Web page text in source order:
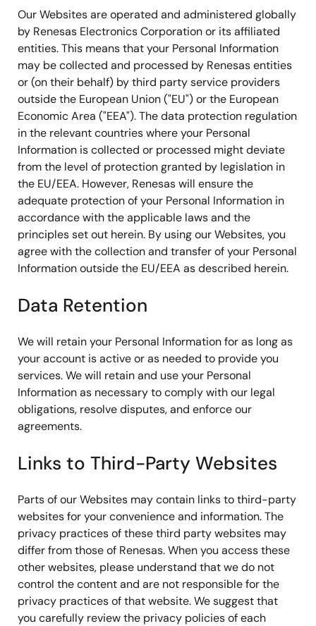
Our Websites are operated and administered globally
by Renesas Electronics Corporation or its affiliated
entities. This means that your Personal Information
may be collected and processed by Renesas entities
or (on their behalf) by third party service providers
outside the European Union ("EU") or the European
Economic Area ("EEA"). The data protection regulation
in the relevant countries where your Personal
Information is collected or processed might deviate
from the level of protection granted by legislation in
the EU/EEA. However, Renesas will ensure the
adequate protection of your Personal Information in
accordance with the applicable laws and the
principles set out herein. By using our Websites, you
agree with the collection and transfer of your Personal
Information outside the EU/EEA as described herein.
Data Retention
We will retain your Personal Information for as long as
your account is active or as needed to provide you
services. We will retain and use your Personal
Information as necessary to comply with our legal
obligations, resolve disputes, and enforce our
agreements.
Links to Third-Party Websites
Parts of our Websites may contain links to third-party
websites for your convenience and information. The
privacy practices of these third party websites may
differ from those of Renesas. When you access these
other websites, please understand that we do not
control the content and are not responsible for the
privacy practices of that website. We suggest that
you carefully review the privacy policies of each